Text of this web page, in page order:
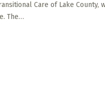
Care of Lake
The…